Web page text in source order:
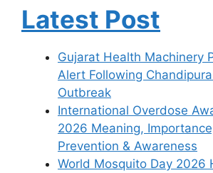
Latest Post
Gujarat Health Machinery
Alert Following
Outbreak
International Overdose
2026 Meaning,
Prevention & Awareness
World Mosquito Day 2026